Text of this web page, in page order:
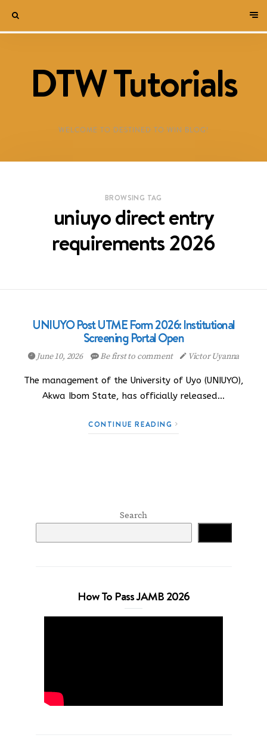
DTW Tutorials
WELCOME TO DESTINED TO WIN BLOG!
BROWSING TAG
uniuyo direct entry
requirements 2026
UNIUYO Post UTME Form 2026: Institutional
Screening Portal Open
June 10, 2026 Be first to comment Victor Uyanna
The management of the University of Uyo (UNIUYO),
Akwa Ibom State, has officially released…
CONTINUE READING
Search
How To Pass JAMB 2026